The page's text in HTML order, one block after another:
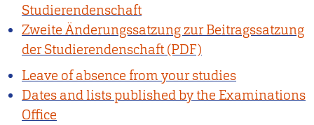
Studierendenschaft
Zweite Änderungssatzung zur Beitragssatzung
der Studierendenschaft
Leave of absence from your studies
Dates and lists published by the Examinations
Office